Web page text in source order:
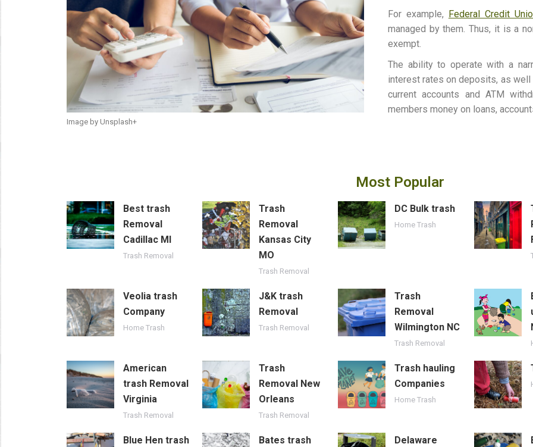
Image by Unsplash+
For example, Federal Credit
managed by them. Thus, it is a
exempt.
The ability to operate with a
interest rates on deposits, as
current accounts and ATM
members money on loans,
Most Popular
Best trash
Removal
Cadillac MI
Trash Removal
Trash
Removal
Kansas City
MO
Trash Removal
DC Bulk trash
Home Trash
Veolia trash
Company
Home Trash
J&K trash
Removal
Trash Removal
Trash
Removal
Wilmington NC
Trash Removal
American
trash Removal
Virginia
Trash Removal
Trash
Removal New
Orleans
Trash Removal
Trash hauling
Companies
Home Trash
Blue Hen trash
Bates trash
Delaware